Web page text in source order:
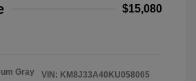
$15,080
Gray
VIN: KM8J33A40KU058065